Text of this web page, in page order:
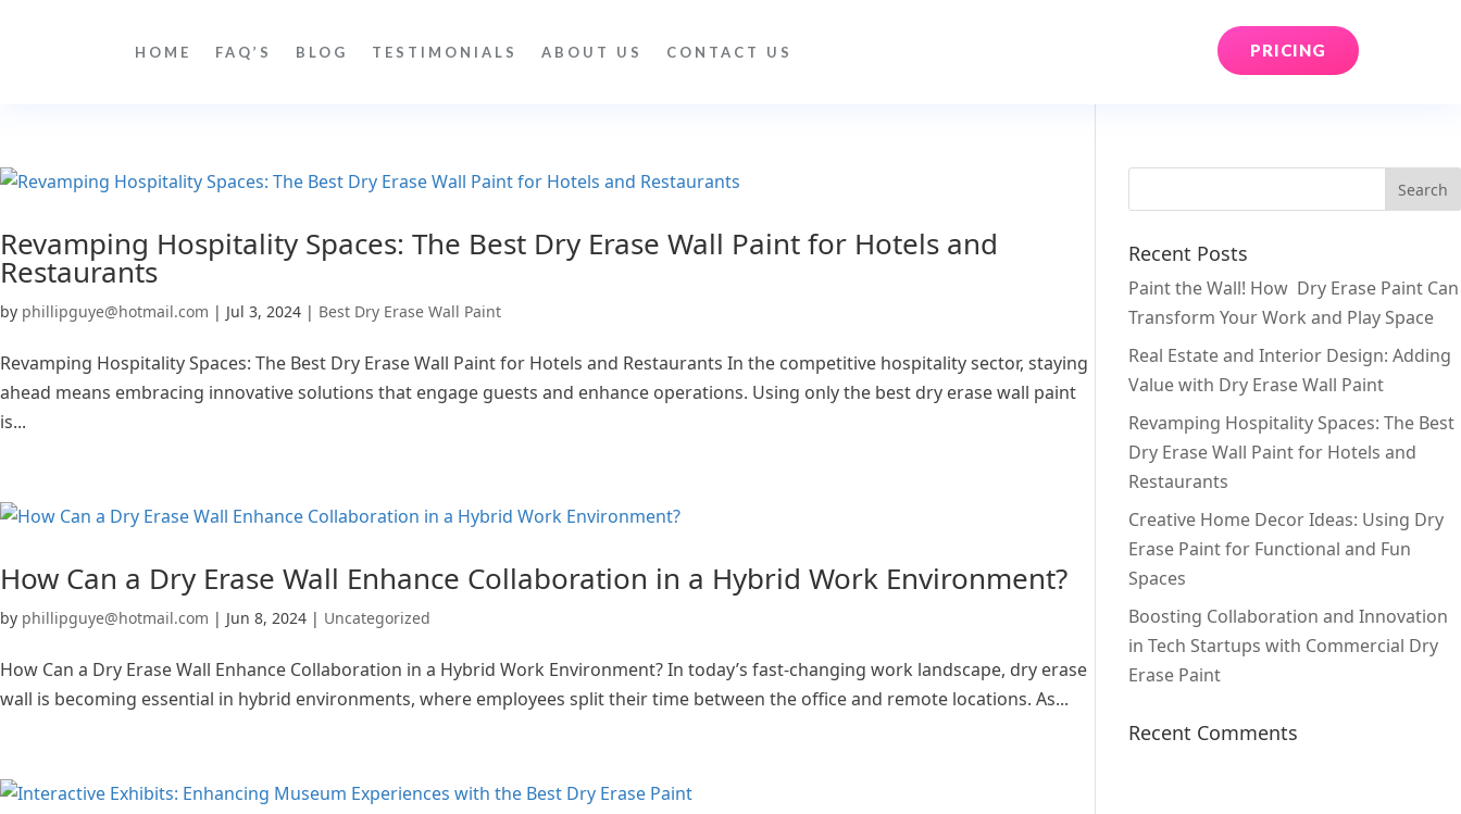
HOME FAQ’S BLOG TESTIMONIALS ABOUT US CONTACT US PRICING
Revamping Hospitality Spaces: The Best Dry Erase Wall Paint for Hotels and
Restaurants
by phillipguye@hotmail.com | Jul 3, 2024 | Best Dry Erase Wall Paint
Revamping Hospitality Spaces: The Best Dry Erase Wall Paint for Hotels and Restaurants In the competitive hospitality sector, staying
ahead means embracing innovative solutions that engage guests and enhance operations. Using only the best dry erase wall paint
is...
How Can a Dry Erase Wall Enhance Collaboration in a Hybrid Work Environment?
by phillipguye@hotmail.com | Jun 8, 2024 | Uncategorized
How Can a Dry Erase Wall Enhance Collaboration in a Hybrid Work Environment? In today’s fast-changing work landscape, dry erase
wall is becoming essential in hybrid environments, where employees split their time between the office and remote locations. As...
Recent Posts
Paint the Wall! How Dry Erase Paint Can
Transform Your Work and Play Space
Real Estate and Interior Design: Adding
Value with Dry Erase Wall Paint
Revamping Hospitality Spaces: The Best
Dry Erase Wall Paint for Hotels and
Restaurants
Creative Home Decor Ideas: Using Dry
Erase Paint for Functional and Fun
Spaces
Boosting Collaboration and Innovation
in Tech Startups with Commercial Dry
Erase Paint
Recent Comments